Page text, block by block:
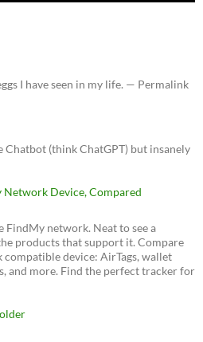
I have seen in my life. — Permalink
(think ChatGPT) but insanely
Network Device, Compared
FindMy network. Neat to see a
products that support it. Compare
device: AirTags, wallet
and more. Find the perfect tracker for